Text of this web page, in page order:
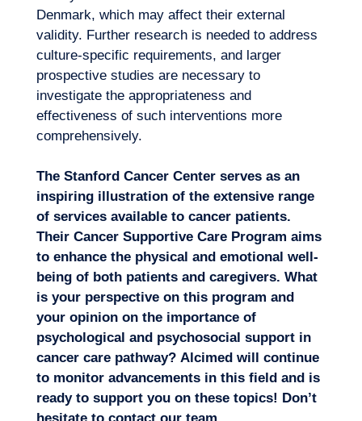
Denmark, which may affect their external
validity. Further research is needed to address
culture-specific requirements, and larger
prospective studies are necessary to
investigate the appropriateness and
effectiveness of such interventions more
comprehensively.
The Stanford Cancer Center serves as an
inspiring illustration of the extensive range
of services available to cancer patients.
Their Cancer Supportive Care Program aims
to enhance the physical and emotional well-
being of both patients and caregivers. What
is your perspective on this program and
your opinion on the importance of
psychological and psychosocial support in
cancer care pathway? Alcimed will continue
to monitor advancements in this field and is
ready to support you on these topics! Don’t